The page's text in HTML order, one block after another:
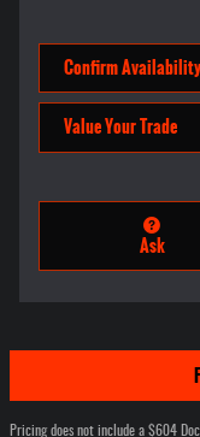
Confirm Availability
Value Your Trade
Ask
Pricing does not include a $604